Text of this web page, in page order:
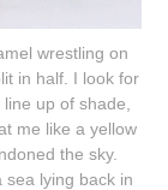
wrestling on
in half. I look for
up of shade,
me like a yellow
the sky.
lying back in